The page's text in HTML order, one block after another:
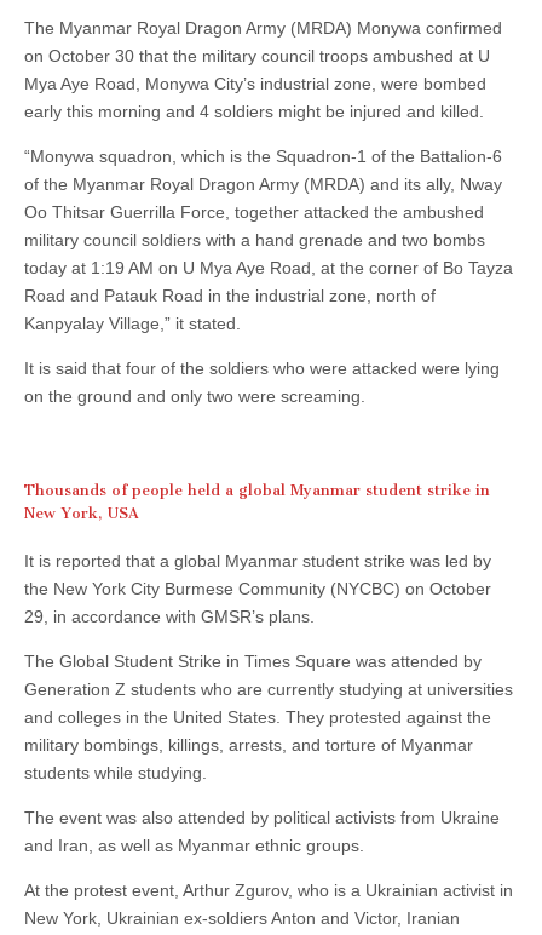
The Myanmar Royal Dragon Army (MRDA) Monywa confirmed
on October 30 that the military council troops ambushed at U
Mya Aye Road, Monywa City’s industrial zone, were bombed
early this morning and 4 soldiers might be injured and killed.
“Monywa squadron, which is the Squadron-1 of the Battalion-6
of the Myanmar Royal Dragon Army (MRDA) and its ally, Nway
Oo Thitsar Guerrilla Force, together attacked the ambushed
military council soldiers with a hand grenade and two bombs
today at 1:19 AM on U Mya Aye Road, at the corner of Bo Tayza
Road and Patauk Road in the industrial zone, north of
Kanpyalay Village,” it stated.
It is said that four of the soldiers who were attacked were lying
on the ground and only two were screaming.
Thousands of people held a global Myanmar student strike in
New York, USA
It is reported that a global Myanmar student strike was led by
the New York City Burmese Community (NYCBC) on October
29, in accordance with GMSR’s plans.
The Global Student Strike in Times Square was attended by
Generation Z students who are currently studying at universities
and colleges in the United States. They protested against the
military bombings, killings, arrests, and torture of Myanmar
students while studying.
The event was also attended by political activists from Ukraine
and Iran, as well as Myanmar ethnic groups.
At the protest event, Arthur Zgurov, who is a Ukrainian activist in
New York, Ukrainian ex-soldiers Anton and Victor, Iranian